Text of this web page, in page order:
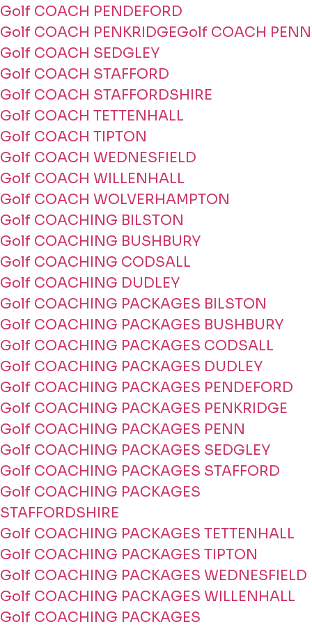
Golf COACH PENDEFORD
Golf COACH PENKRIDGEGolf COACH PENN
Golf COACH SEDGLEY
Golf COACH STAFFORD
Golf COACH STAFFORDSHIRE
Golf COACH TETTENHALL
Golf COACH TIPTON
Golf COACH WEDNESFIELD
Golf COACH WILLENHALL
Golf COACH WOLVERHAMPTON
Golf COACHING BILSTON
Golf COACHING BUSHBURY
Golf COACHING CODSALL
Golf COACHING DUDLEY
Golf COACHING PACKAGES BILSTON
Golf COACHING PACKAGES BUSHBURY
Golf COACHING PACKAGES CODSALL
Golf COACHING PACKAGES DUDLEY
Golf COACHING PACKAGES PENDEFORD
Golf COACHING PACKAGES PENKRIDGE
Golf COACHING PACKAGES PENN
Golf COACHING PACKAGES SEDGLEY
Golf COACHING PACKAGES STAFFORD
Golf COACHING PACKAGES
STAFFORDSHIRE
Golf COACHING PACKAGES TETTENHALL
Golf COACHING PACKAGES TIPTON
Golf COACHING PACKAGES WEDNESFIELD
Golf COACHING PACKAGES WILLENHALL
Golf COACHING PACKAGES